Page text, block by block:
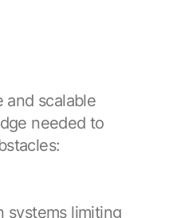
and scalable
needed to
systems limiting